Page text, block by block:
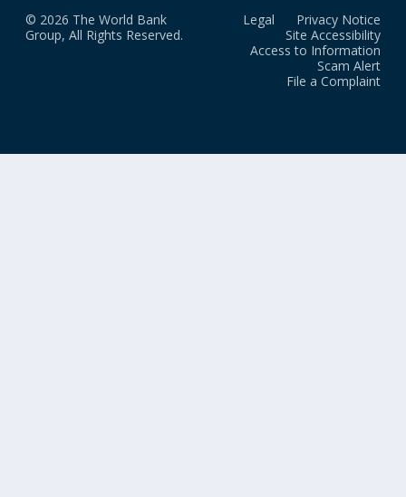
© 2026 The World Bank
Group, All Rights Reserved.
Legal
Privacy Notice
Site Accessibility
Access to Information
Scam Alert
File a Complaint